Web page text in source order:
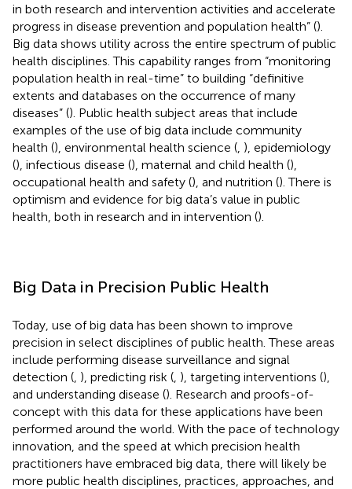
in both research and intervention activities and accelerate
progress in disease prevention and population health” ().
Big data shows utility across the entire spectrum of public
health disciplines. This capability ranges from “monitoring
population health in real-time” to building “definitive
extents and databases on the occurrence of many
diseases” (). Public health subject areas that include
examples of the use of big data include community
health (), environmental health science ( ), epidemiology
(), infectious disease (), maternal and child health (),
occupational health and safety (), and nutrition (). There is
optimism and evidence for big data’s value in public
health, both in research and in intervention ().
Big Data in Precision Public Health
Today, use of big data has been shown to improve
precision in select disciplines of public health. These areas
include performing disease surveillance and signal
detection ( ), predicting risk ( ), targeting interventions (),
and understanding disease (). Research and proofs-of-
concept with this data for these applications have been
performed around the world. With the pace of technology
innovation, and the speed at which precision health
practitioners have embraced big data, there will likely be
more public health disciplines, practices, approaches, and